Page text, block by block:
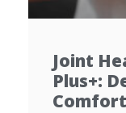
Joint
Plus+:
Comfort